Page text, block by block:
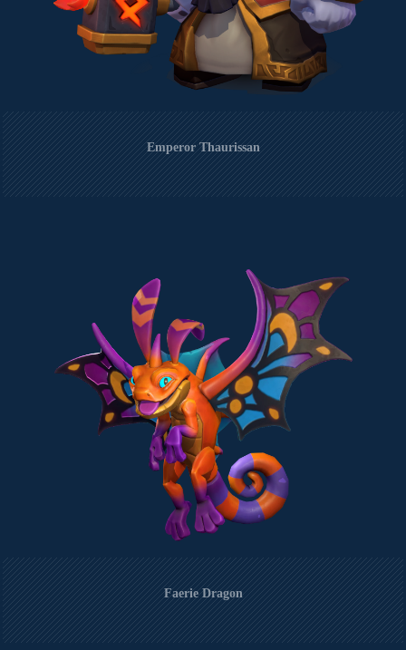
Emperor Thaurissan
Faerie Dragon